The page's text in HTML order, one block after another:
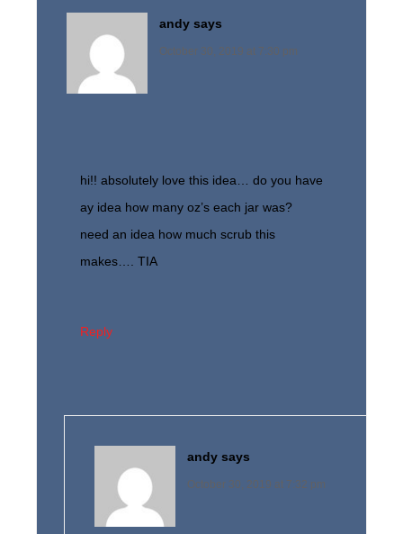
andy says
October 30, 2019 at 7:30 pm
hi!! absolutely love this idea… do you have
ay idea how many oz’s each jar was?
need an idea how much scrub this
makes…. TIA
Reply
andy says
October 30, 2019 at 7:32 pm